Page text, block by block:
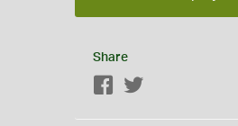
Share
Facebook